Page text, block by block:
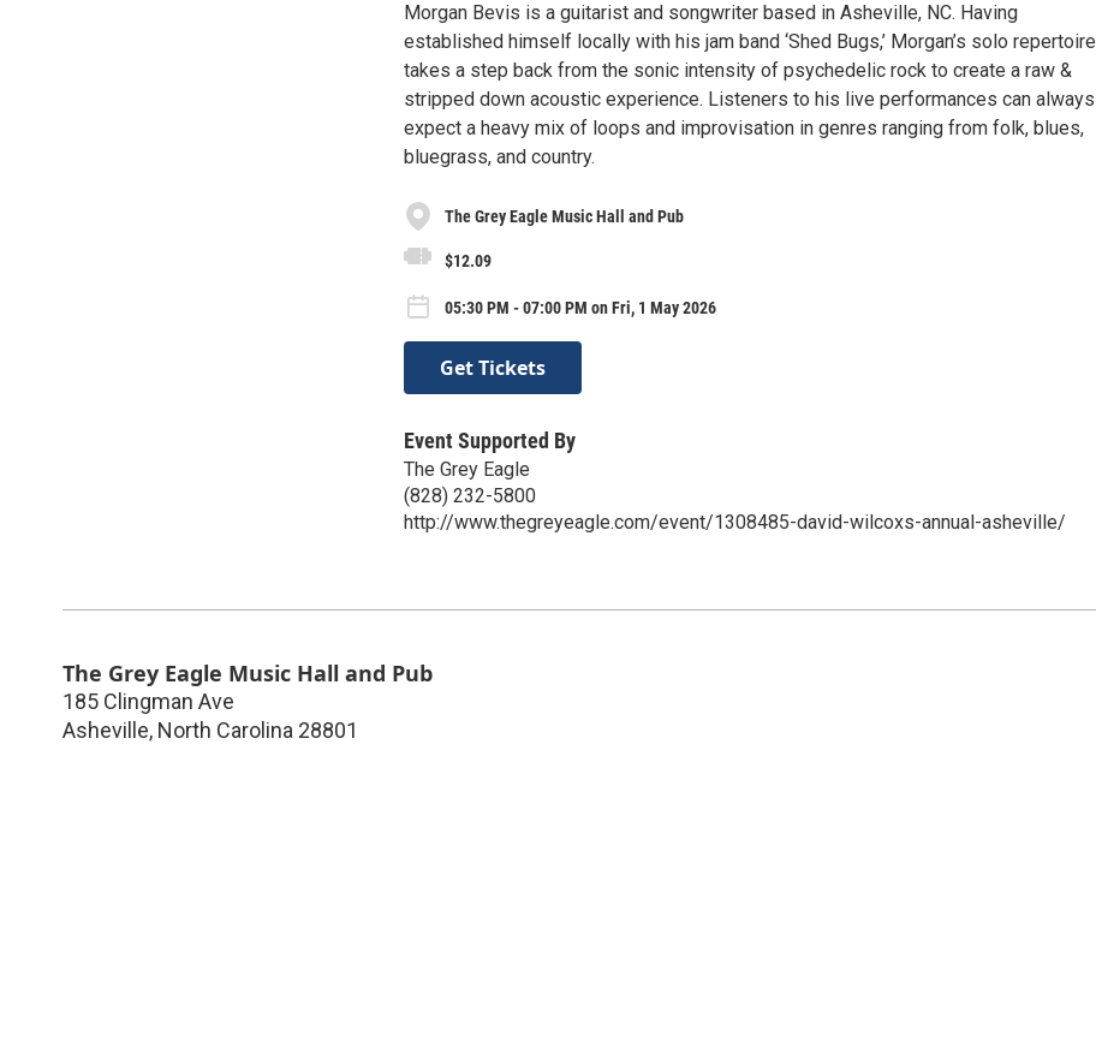
Morgan Bevis is a guitarist and songwriter based in Asheville, NC. Having
established himself locally with his jam band ‘Shed Bugs,’ Morgan’s solo repertoire
takes a step back from the sonic intensity of psychedelic rock to create a raw &
stripped down acoustic experience. Listeners to his live performances can always
expect a heavy mix of loops and improvisation in genres ranging from folk, blues,
bluegrass, and country.
The Grey Eagle Music Hall and Pub
$12.09
05:30 PM - 07:00 PM on Fri, 1 May 2026
Get Tickets
Event Supported By
The Grey Eagle
(828) 232-5800
http://www.thegreyeagle.com/event/1308485-david-wilcoxs-annual-asheville/
The Grey Eagle Music Hall and Pub
185 Clingman Ave
Asheville, North Carolina 28801